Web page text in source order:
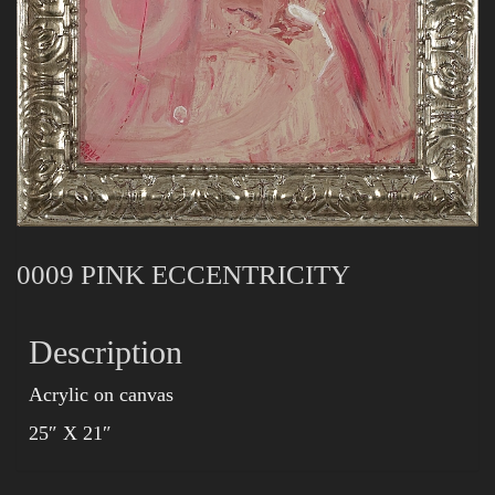
0009 PINK ECCENTRICITY
Description
Acrylic on canvas
25″ X 21″